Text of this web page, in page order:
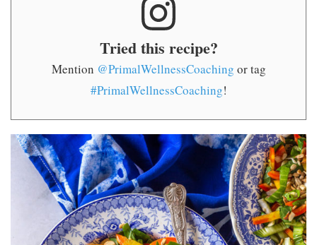
Tried this recipe?
Mention @PrimalWellnessCoaching or tag
#PrimalWellnessCoaching!